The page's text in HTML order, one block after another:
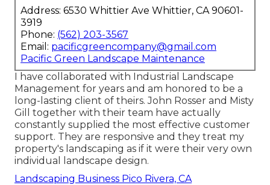
Address: 6530 Whittier Ave Whittier, CA 90601-
3919
Phone: (562) 203-3567
Email: pacificgreencompany@gmail.com
Pacific Green Landscape Maintenance
I have collaborated with Industrial Landscape
Management for years and am honored to be a
long-lasting client of theirs. John Rosser and Misty
Gill together with their team have actually
constantly supplied the most effective customer
support. They are responsive and they treat my
property's landscaping as if it were their very own
individual landscape design.
Landscaping Business Pico Rivera, CA